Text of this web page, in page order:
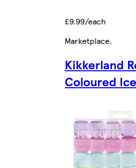
£9.99/each
Marketplace.
Kikkerland
Coloured